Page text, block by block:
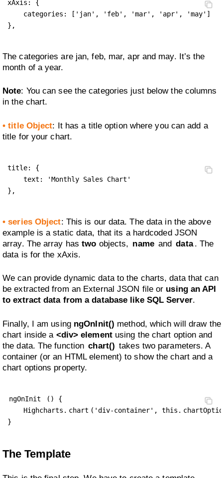
xAxis: {
    categories: ['jan', 'feb', 'mar', 'apr', 'may']
},
The categories are jan, feb, mar, apr and may. It’s the
month of a year.
Note: You can see the categories just below the columns
in the chart.
• title Object: It has a title option where you can add a
title for your chart.
title: {
    text: 'Monthly Sales Chart'
},
• series Object: This is our data. The data in the above
example is a static data, that its a hardcoded JSON
array. The array hastwo objects, name and data . The
data is for the xAxis.
We can provide dynamic data to the charts, data that can
be extracted from an External JSON file or using an API
to extract data from a database like SQL Server.
Finally, I am using ngOnInit() method, which will draw the
chart inside a <div> elementusing the chart option and
the data. The function chart() takes two parameters. A
container (or an HTML element) to show the chart and a
chart options property.
ngOnInit
() {
    Highcharts.
chart ('div-container', this.
}
The Template